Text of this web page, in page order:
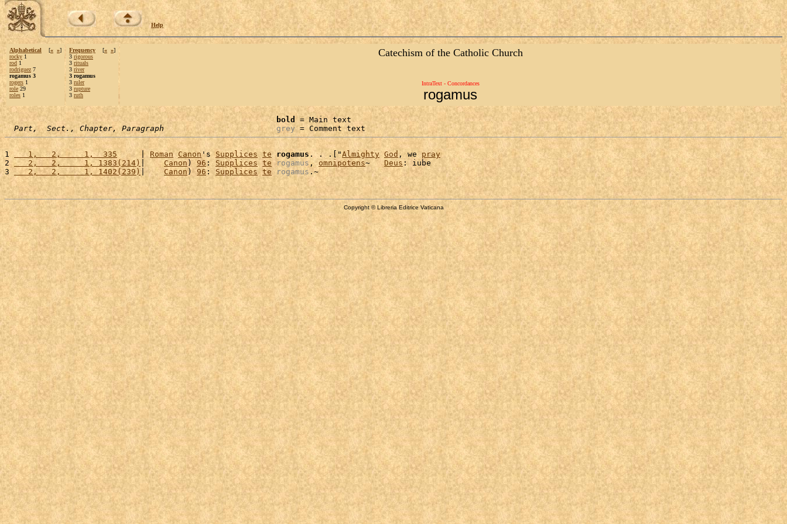
Help
Alphabetical [« »]
rocky 1
rod 1
rodriguez 7
rogamus 3
rogers 1
role 29
roles 1
Frequency [« »]
3 rigorous
3 rituals
3 river
3 rogamus
3 ruler
3 rupture
3 ruth
Catechism of the Catholic Church
IntraText - Concordances
rogamus
bold
= Main text
Part,  Sect., Chapter, Paragraph
grey = Comment text
1
   1,   2,     1,  335
     |
Roman Canon's Supplices te rogamus . . .["Almighty God , we pray
2
   2,   2,     1, 1383(214)
| Canon ) 96 : Supplices te rogamus , omnipotens~ Deus : iube
3
   2,   2,     1, 1402(239)
| Canon) 96 : Supplices te rogamus
Copyright © Libreria Editrice Vaticana